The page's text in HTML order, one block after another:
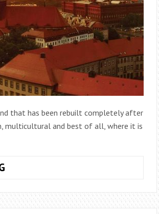
that has been rebuilt completely after
multicultural and best of all, where it is
10
TO
VISIT